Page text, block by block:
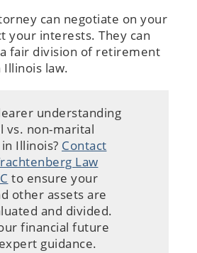
can negotiate on your
your interests. They can
fair division of retirement
Illinois law.
understanding
vs. non-marital
Illinois? Contact
Law
to ensure your
other assets are
and divided.
financial future
guidance.